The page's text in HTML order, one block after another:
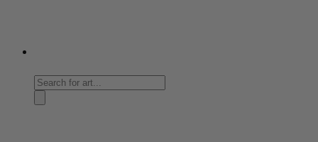
Products
search